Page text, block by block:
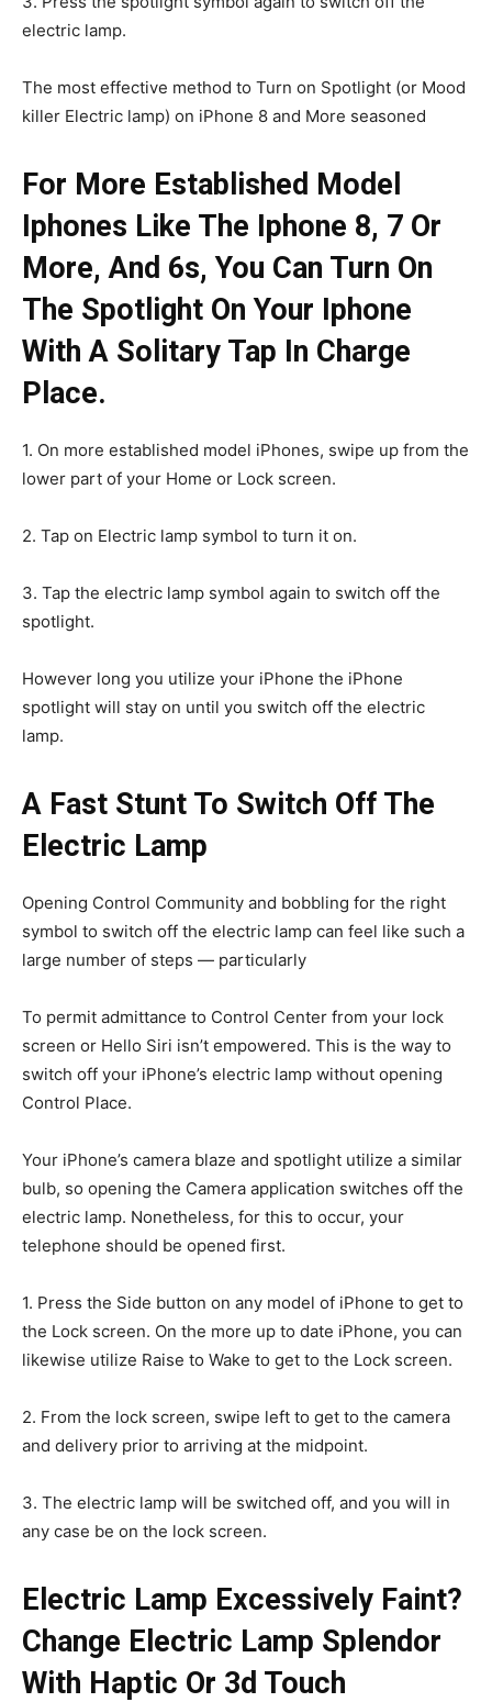
electric lamp.
The most effective method to Turn on Spotlight (or Mood
killer Electric lamp) on iPhone 8 and More seasoned
For More Established Model
Iphones Like The Iphone 8, 7 Or
More, And 6s, You Can Turn On
The Spotlight On Your Iphone
With A Solitary Tap In Charge
Place.
1. On more established model iPhones, swipe up from the
lower part of your Home or Lock screen.
2. Tap on Electric lamp symbol to turn it on.
3. Tap the electric lamp symbol again to switch off the
spotlight.
However long you utilize your iPhone the iPhone
spotlight will stay on until you switch off the electric
lamp.
A Fast Stunt To Switch Off The
Electric Lamp
Opening Control Community and bobbling for the right
symbol to switch off the electric lamp can feel like such a
large number of steps — particularly
To permit admittance to Control Center from your lock
screen or Hello Siri isn’t empowered. This is the way to
switch off your iPhone’s electric lamp without opening
Control Place.
Your iPhone’s camera blaze and spotlight utilize a similar
bulb, so opening the Camera application switches off the
electric lamp. Nonetheless, for this to occur, your
telephone should be opened first.
1. Press the Side button on any model of iPhone to get to
the Lock screen. On the more up to date iPhone, you can
likewise utilize Raise to Wake to get to the Lock screen.
2. From the lock screen, swipe left to get to the camera
and delivery prior to arriving at the midpoint.
3. The electric lamp will be switched off, and you will in
any case be on the lock screen.
Electric Lamp Excessively Faint?
Change Electric Lamp Splendor
With Haptic Or 3d Touch